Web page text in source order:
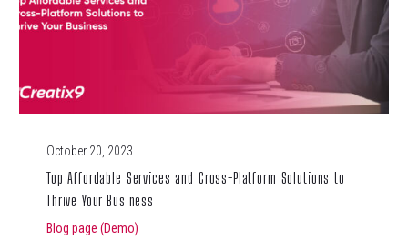
October 20, 2023
Top Affordable Services and Cross-Platform Solutions to
Thrive Your Business
Blog page (Demo)